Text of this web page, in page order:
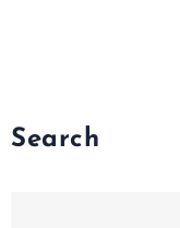
Search